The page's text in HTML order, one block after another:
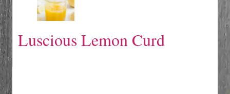
Luscious Lemon Curd